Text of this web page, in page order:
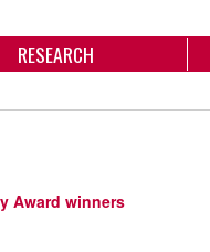
RESEARCH
Award winners